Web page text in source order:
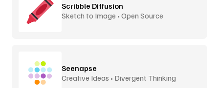
Scribble Diffusion
Sketch to Image • Open Source
Seenapse
Creative Ideas • Divergent Thinking